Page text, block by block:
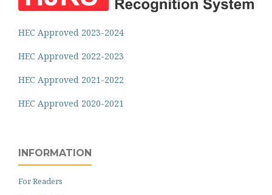
HEC Approved 2023-2024
HEC Approved 2022-2023
HEC Approved 2021-2022
HEC Approved 2020-2021
INFORMATION
For Readers